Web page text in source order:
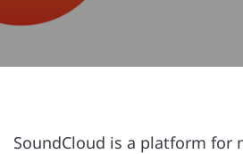
SoundCloud is a platform for